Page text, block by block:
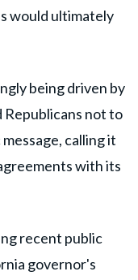
would ultimately
being driven by
Republicans not to
calling it
with its
recent public
governor's